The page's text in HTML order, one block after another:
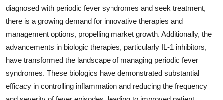
diagnosed with periodic fever syndromes and seek treatment,
there is a growing demand for innovative therapies and
management options, propelling market growth. Additionally, the
advancements in biologic therapies, particularly IL-1 inhibitors,
have transformed the landscape of managing periodic fever
syndromes. These biologics have demonstrated substantial
efficacy in controlling inflammation and reducing the frequency